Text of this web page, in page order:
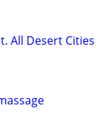
All Desert Cities